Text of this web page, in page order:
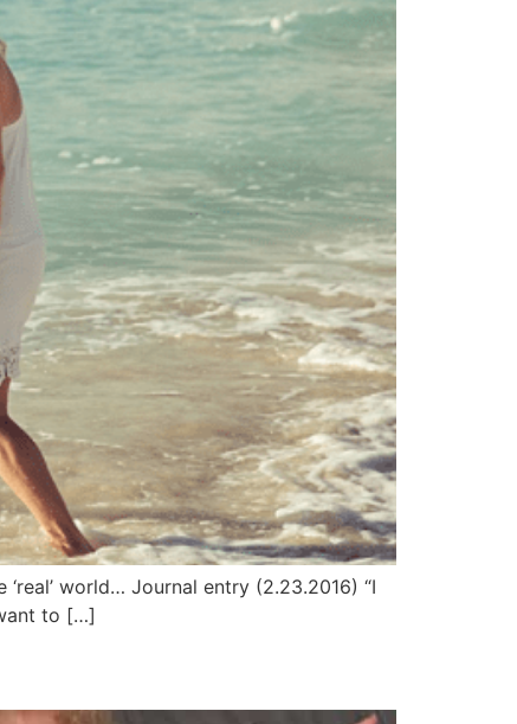
world… Journal entry (2.23.2016) “I
to […]